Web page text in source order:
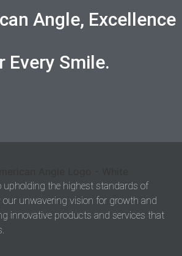
Angle, Excellence
Every Smile.
upholding the highest standards of
our unwavering vision for growth and
innovative products and services that